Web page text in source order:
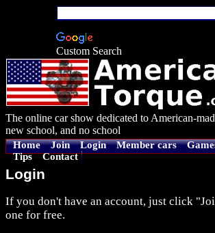
Custom Search
The online car show dedicated to American-
new school, and no school
Home Join Login Member cars
Tips
Contact
Login
If you don't have an account, just click
one for free.